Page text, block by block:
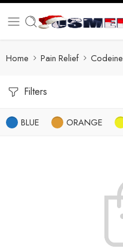
Home Pain Relief Codeine
Filters
BLUE ORANGE